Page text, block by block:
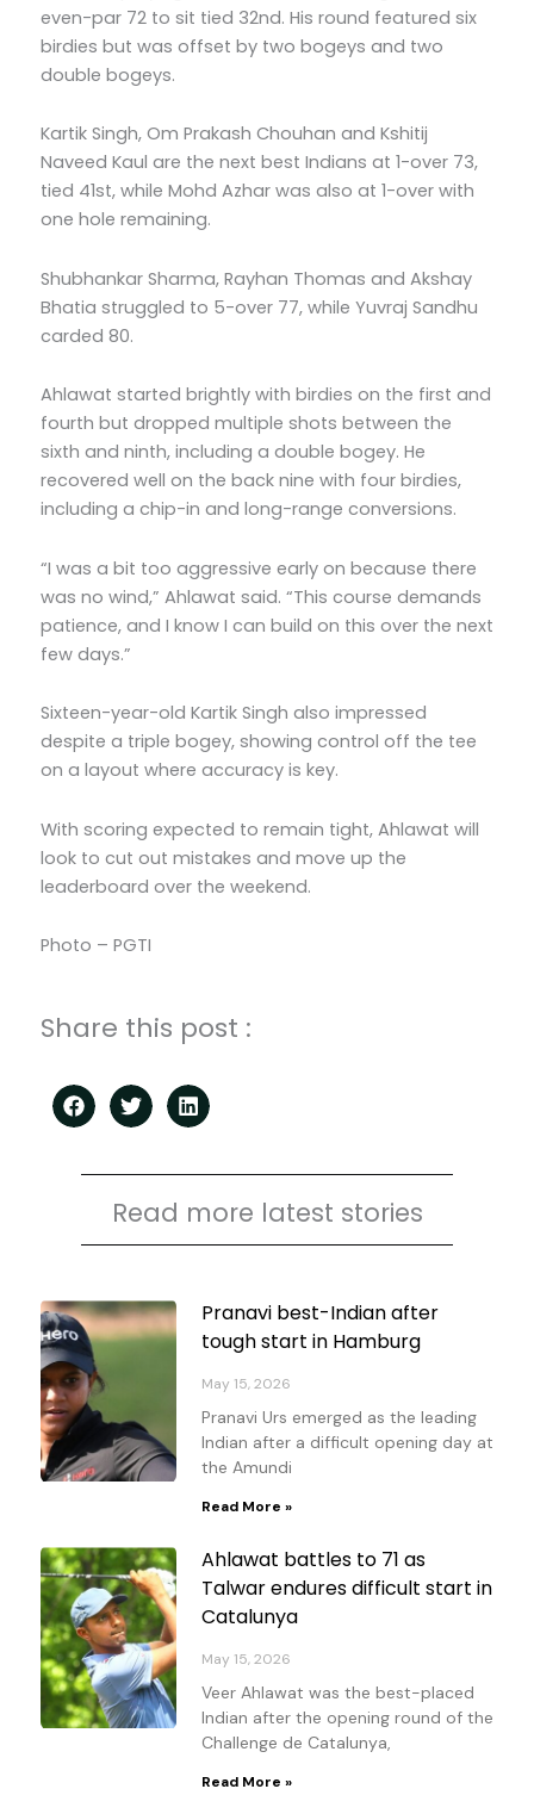
even-par 72 to sit tied 32nd. His round featured six
birdies but was offset by two bogeys and two
double bogeys.
Kartik Singh, Om Prakash Chouhan and Kshitij
Naveed Kaul are the next best Indians at 1-over 73,
tied 41st, while Mohd Azhar was also at 1-over with
one hole remaining.
Shubhankar Sharma, Rayhan Thomas and Akshay
Bhatia struggled to 5-over 77, while Yuvraj Sandhu
carded 80.
Ahlawat started brightly with birdies on the first and
fourth but dropped multiple shots between the
sixth and ninth, including a double bogey. He
recovered well on the back nine with four birdies,
including a chip-in and long-range conversions.
“I was a bit too aggressive early on because there
was no wind,” Ahlawat said. “This course demands
patience, and I know I can build on this over the next
few days.”
Sixteen-year-old Kartik Singh also impressed
despite a triple bogey, showing control off the tee
on a layout where accuracy is key.
With scoring expected to remain tight, Ahlawat will
look to cut out mistakes and move up the
leaderboard over the weekend.
Photo – PGTI
Share this post :
Read more latest stories
Pranavi best-Indian after
tough start in Hamburg
May 15, 2026
Pranavi Urs emerged as the leading
Indian after a difficult opening day at
the Amundi
Read More »
Ahlawat battles to 71 as
Talwar endures difficult start in
Catalunya
May 15, 2026
Veer Ahlawat was the best-placed
Indian after the opening round of the
Challenge de Catalunya,
Read More »